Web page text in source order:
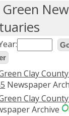
Clay
Newspaper
Clay
Archive